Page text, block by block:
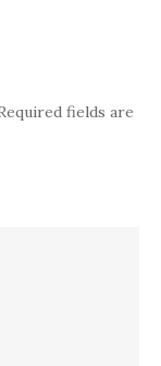
fields are